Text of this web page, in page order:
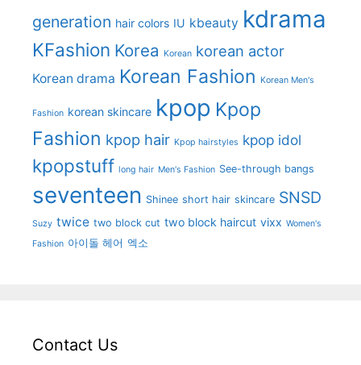
generation hair colors IU kbeauty kdrama
KFashion Korea Korean korean actor
Korean drama Korean Fashion Korean Men's
Fashion korean skincare kpop Kpop
Fashion kpop hair Kpop hairstyles kpop idol
kpopstuff long hair Men's Fashion See-through bangs
seventeen Shinee short hair skincare SNSD
Suzy twice two block cut two block haircut vixx Women's
Fashion 아이돌 헤어 엑소
Contact Us